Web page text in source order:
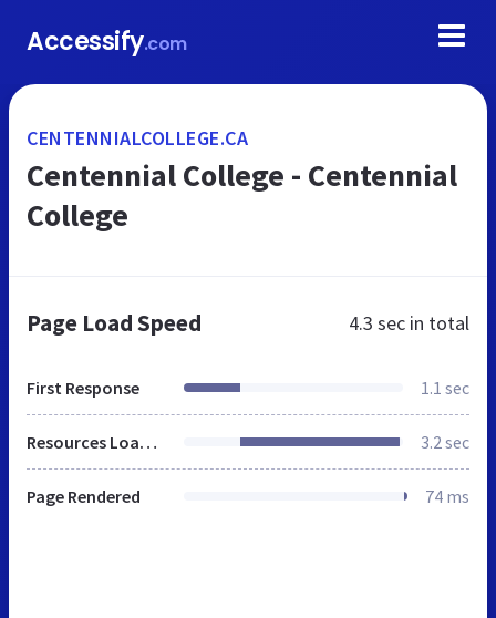
Accessify.com
CENTENNIALCOLLEGE.CA
Centennial College - Centennial
College
Page Load Speed 4.3 sec in total
First Response 1.1 sec
Resources Loaded 3.2 sec
Page Rendered 74 ms